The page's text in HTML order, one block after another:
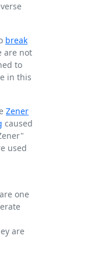
break
are not
to
in this
Zener
caused
used
one
are